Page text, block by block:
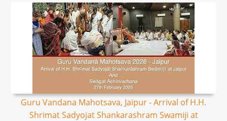
Guru Vandana Mahotsava, Jaipur - Arrival of H.H.
Shrimat Sadyojat Shankarashram Swamiji at